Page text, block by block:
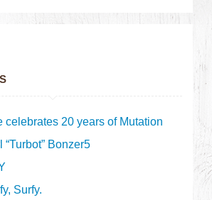
celebrates 20 years of Mutation
“Turbot” Bonzer5
Surfy.